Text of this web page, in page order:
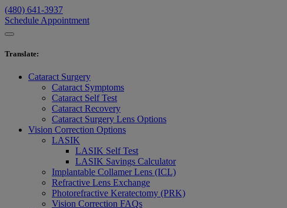
(480) 641-3937
Schedule Appointment
Translate:
Cataract Surgery
Cataract Symptoms
Cataract Self Test
Cataract Recovery
Cataract Surgery Lens Options
Vision Correction Options
LASIK
LASIK Self Test
LASIK Savings Calculator
Implantable Collamer Lens (ICL)
Refractive Lens Exchange
Photorefractive Keratectomy (PRK)
Vision Correction FAQs